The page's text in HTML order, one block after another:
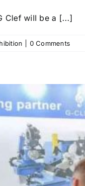
Clef will be a [...]
0 Comments